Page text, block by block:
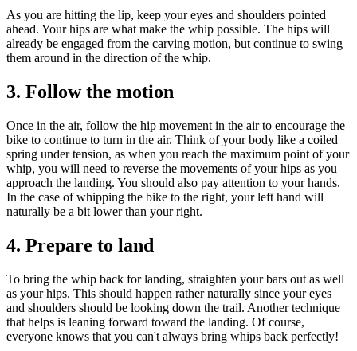
As you are hitting the lip, keep your eyes and shoulders pointed
ahead. Your hips are what make the whip possible. The hips will
already be engaged from the carving motion, but continue to swing
them around in the direction of the whip.
3. Follow the motion
Once in the air, follow the hip movement in the air to encourage the
bike to continue to turn in the air. Think of your body like a coiled
spring under tension, as when you reach the maximum point of your
whip, you will need to reverse the movements of your hips as you
approach the landing. You should also pay attention to your hands.
In the case of whipping the bike to the right, your left hand will
naturally be a bit lower than your right.
4. Prepare to land
To bring the whip back for landing, straighten your bars out as well
as your hips. This should happen rather naturally since your eyes
and shoulders should be looking down the trail. Another technique
that helps is leaning forward toward the landing. Of course,
everyone knows that you can't always bring whips back perfectly!